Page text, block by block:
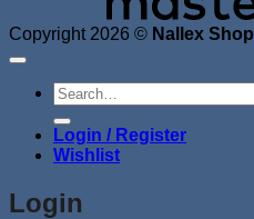
Copyright 2026 © Nallex Shop
Search
for:
Login / Register
Wishlist
Login